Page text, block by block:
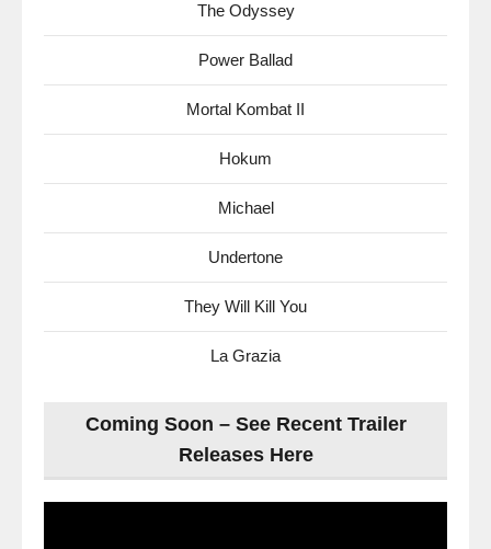
The Odyssey
Power Ballad
Mortal Kombat II
Hokum
Michael
Undertone
They Will Kill You
La Grazia
Coming Soon – See Recent Trailer
Releases Here